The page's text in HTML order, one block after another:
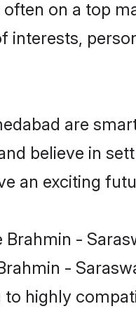
on a top
interests,
are
believe in
an exciting
-
-
highly